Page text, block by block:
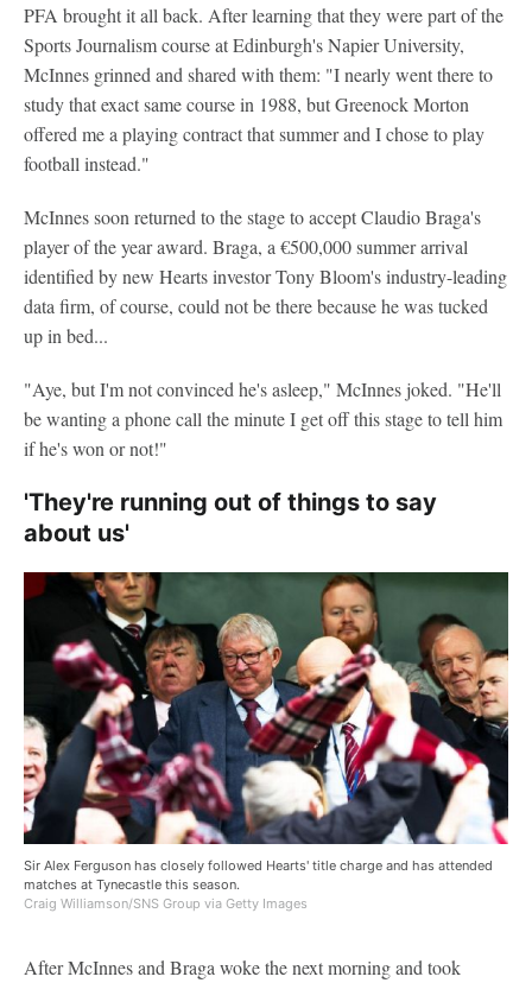
PFA brought it all back. After learning that they were part of the
Sports Journalism course at Edinburgh's Napier University,
McInnes grinned and shared with them: "I nearly went there to
study that exact same course in 1988, but Greenock Morton
offered me a playing contract that summer and I chose to play
football instead."
McInnes soon returned to the stage to accept Claudio Braga's
player of the year award. Braga, a €500,000 summer arrival
identified by new Hearts investor Tony Bloom's industry-leading
data firm, of course, could not be there because he was tucked
up in bed...
"Aye, but I'm not convinced he's asleep," McInnes joked. "He'll
be wanting a phone call the minute I get off this stage to tell him
if he's won or not!"
'They're running out of things to say
about us'
Sir Alex Ferguson has closely followed Hearts' title charge and has attended
matches at Tynecastle this season.
Craig Williamson/SNS Group via Getty Images
After McInnes and Braga woke the next morning and took